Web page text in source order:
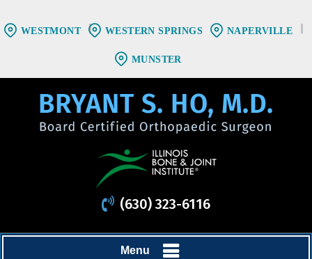
WESTMONT WESTERN SPRINGS NAPERVILLE
MUNSTER
(630) 323-6116
Menu